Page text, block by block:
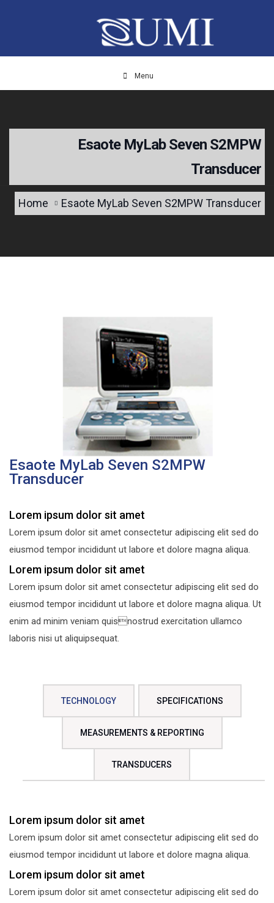
Menu
Esaote MyLab Seven S2MPW
Transducer
Home Esaote MyLab Seven S2MPW Transducer
Esaote MyLab Seven S2MPW
Transducer
Lorem ipsum dolor sit amet
Lorem ipsum dolor sit amet consectetur adipiscing elit sed do
eiusmod tempor incididunt ut labore et dolore magna aliqua.
Lorem ipsum dolor sit amet
Lorem ipsum dolor sit amet consectetur adipiscing elit sed do
eiusmod tempor incididunt ut labore et dolore magna aliqua. Ut
enim ad minim veniam quisnostrud exercitation ullamco
laboris nisi ut aliquipsequat.
TECHNOLOGY SPECIFICATIONS
MEASUREMENTS & REPORTING
TRANSDUCERS
Lorem ipsum dolor sit amet
Lorem ipsum dolor sit amet consectetur adipiscing elit sed do
eiusmod tempor incididunt ut labore et dolore magna aliqua.
Lorem ipsum dolor sit amet
Lorem ipsum dolor sit amet consectetur adipiscing elit sed do